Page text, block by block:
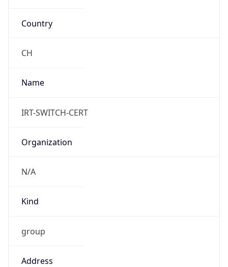
Country
CH
Name
IRT-SWITCH-CERT
Organization
N/A
Kind
group
Address